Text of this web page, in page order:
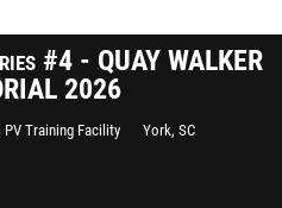
#4 - QUAY WALKER
2026
Training Facility York, SC